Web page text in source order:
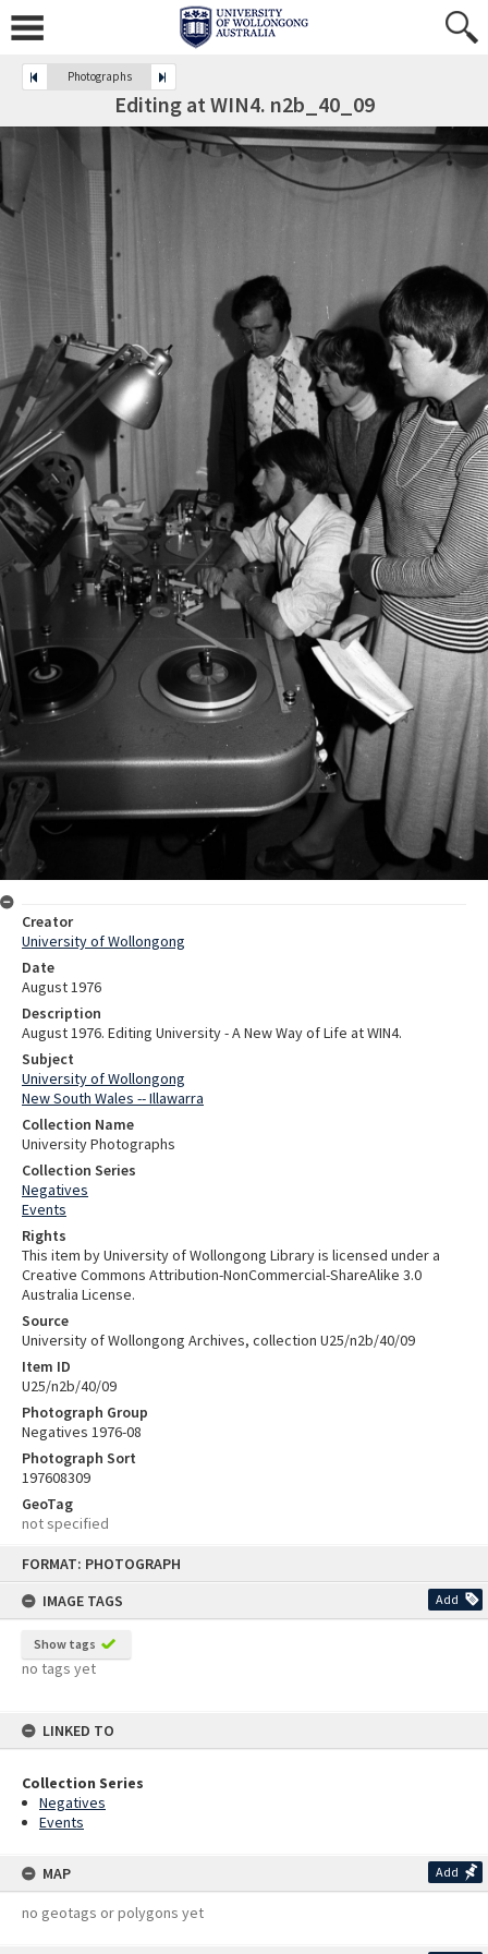
FORMAT: PHOTOGRAPH
IMAGE TAGS
Add
Show tags
no tags yet
LINKED TO
Collection Series
Negatives
Events
MAP Add
no geotags or polygons yet
Photographs
Editing at WIN4. n2b_40_09
Creator
University of Wollongong
Date
August 1976
Description
August 1976. Editing University - A New Way of Life at WIN4.
Subject
University of Wollongong
New South Wales -- Illawarra
Collection Name
University Photographs
Collection Series
Negatives
Events
Rights
This item by University of Wollongong Library is licensed under a
Creative Commons Attribution-NonCommercial-ShareAlike 3.0
Australia License.
Source
University of Wollongong Archives, collection U25/n2b/40/09
Item ID
U25/n2b/40/09
Photograph Group
Negatives 1976-08
Photograph Sort
197608309
GeoTag
not specified